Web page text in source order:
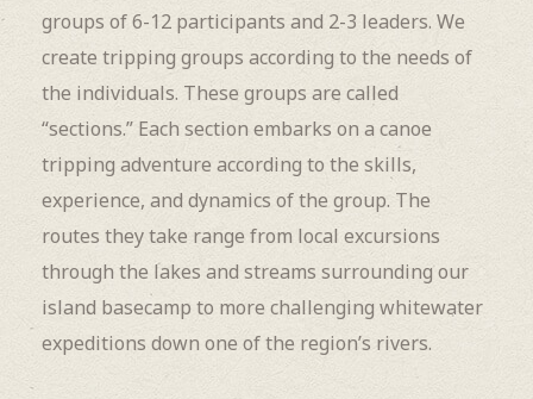
groups of 6-12 participants and 2-3 leaders. We
create tripping groups according to the needs of
the individuals. These groups are called
“sections.” Each section embarks on a canoe
tripping adventure according to the skills,
experience, and dynamics of the group. The
routes they take range from local excursions
through the lakes and streams surrounding our
island basecamp to more challenging whitewater
expeditions down one of the region’s rivers.